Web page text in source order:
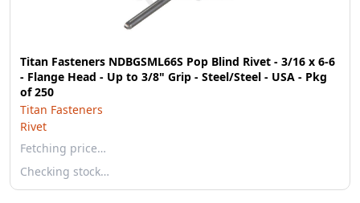
Titan Fasteners NDBGSML66S Pop Blind Rivet - 3/16 x 6-6
- Flange Head - Up to 3/8" Grip - Steel/Steel - USA - Pkg
of 250
Titan Fasteners
Rivet
Fetching price…
Checking stock…